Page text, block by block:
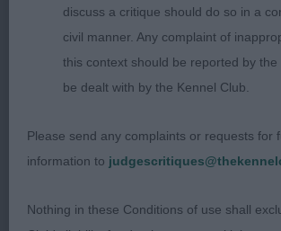
topline and well set tail. Could have
hind angulation but moved out
3rd Place 2659 - Bellvalley's Kissed
Judge: Tom Mather
discuss a critique should do so in a
civil manner. Any complaint of
this context should be reported by the
be dealt with by the Kennel Club.
Please send any complaints or requests for
information to
Nothing in these Conditions of use shall